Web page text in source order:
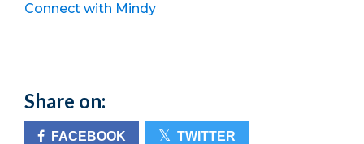
Connect with Mindy
Share on:
FACEBOOK TWITTER